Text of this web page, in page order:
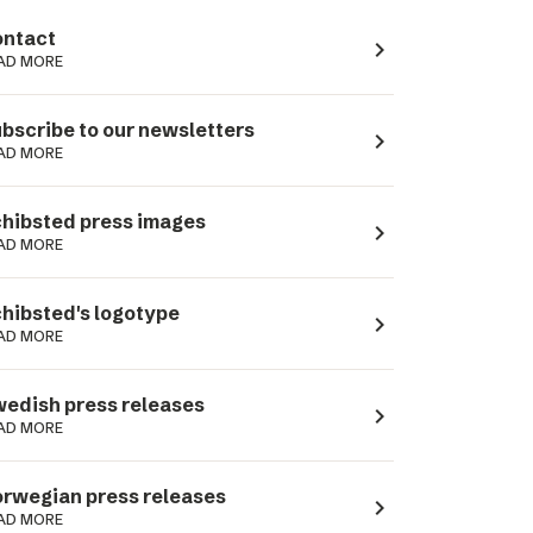
MORE navigate_next
to our newsletters
MORE navigate_next
press images
MORE navigate_next
logotype
MORE navigate_next
press releases
MORE navigate_next
press releases
MORE navigate_next